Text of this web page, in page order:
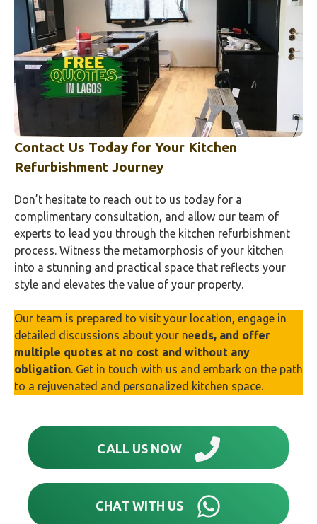
Contact Us Today for Your Kitchen
Refurbishment Journey
Don’t hesitate to reach out to us today for a
complimentary consultation, and allow our team of
experts to lead you through the kitchen refurbishment
process. Witness the metamorphosis of your kitchen
into a stunning and practical space that reflects your
style and elevates the value of your property.
Our team is prepared to visit your location, engage in
detailed discussions about your needs, and offer
multiple quotes at no cost and without any
obligation . Get in touch with us and embark on the path
to a rejuvenated and personalized kitchen space.
CALL US NOW
CHAT WITH US